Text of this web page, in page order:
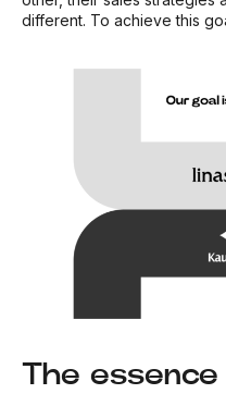
different. To achieve this
The